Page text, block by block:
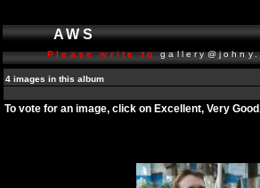
AWS
Please write to
4 images in this album
To vote for an image, click on Excellent, Very